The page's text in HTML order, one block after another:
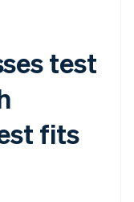
test
fits